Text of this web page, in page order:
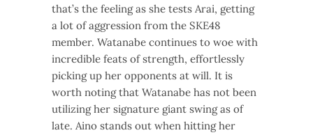
that’s the feeling as she tests Arai, getting
a lot of aggression from the SKE48
member. Watanabe continues to woe with
incredible feats of strength, effortlessly
picking up her opponents at will. It is
worth noting that Watanabe has not been
utilizing her signature giant swing as of
late. Aino stands out when hitting her